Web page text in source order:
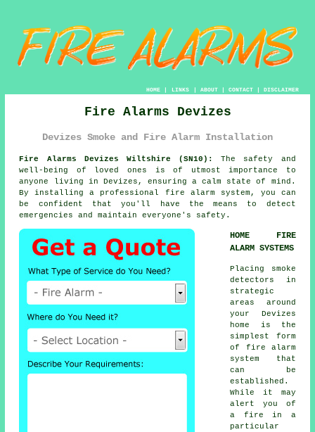
HOME| LINKS | ABOUT| CONTACT| DISCLAIMER
Fire Alarms Devizes
Devizes Smoke and Fire Alarm Installation
Fire Alarms Devizes Wiltshire (SN10):
The safety and
well-being of loved ones is of utmost importance to
anyone living in Devizes, ensuring a calm state of mind.
By installing a professional fire alarm system, you can
be confident that you'll have the means to detect
emergencies and maintain everyone's safety.
HOME FIRE
ALARM SYSTEMS
Placing smoke
detectors in
strategic
areas around
your Devizes
home is the
simplest form
of fire alarm
system that
can be
established.
While it may
alert you of
a fire in a
particular